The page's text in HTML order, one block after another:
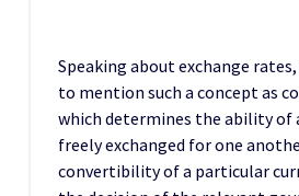
Speaking about exchange
to mention such a concept as
which determines the ability of
freely exchanged for one
convertibility of a particular